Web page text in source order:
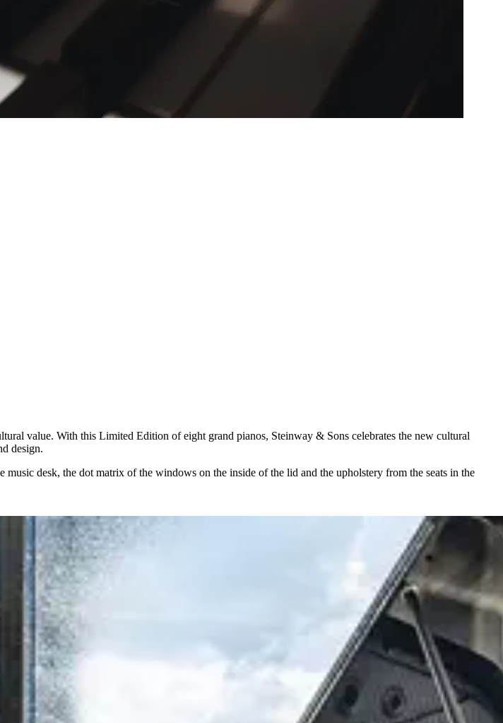
value. With this Limited Edition of eight grand pianos, Steinway ⁠&⁠ Sons celebrates the new cultural
design.
desk, the dot matrix of the windows on the inside of the lid and the upholstery from the seats in the